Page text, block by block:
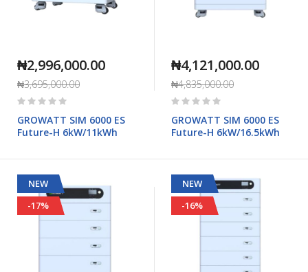
₦2,996,000.00
₦3,695,000.00
Rating:
GROWATT SIM 6000 ES
Future-H 6kW/11kWh
₦4,121,000.00
₦4,835,000.00
Rating:
GROWATT SIM 6000 ES
Future-H 6kW/16.5kWh
NEW
-17%
NEW
-16%